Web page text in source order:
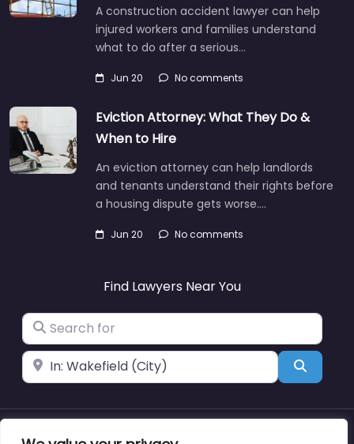
A construction accident lawyer can help
injured workers and families understand
what to do after a serious…
Jun 20 No comments
Eviction Attorney: What They Do &
When to Hire
An eviction attorney can help landlords
and tenants understand their rights before
a housing dispute gets worse.…
Jun 20 No comments
Find Lawyers Near You
Search for
Near Search